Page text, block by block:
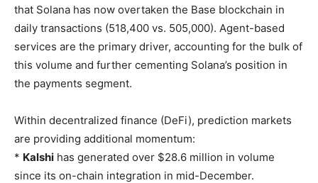
that Solana has now overtaken the Base blockchain in
daily transactions (518,400 vs. 505,000). Agent-based
services are the primary driver, accounting for the bulk of
this volume and further cementing Solana’s position in
the payments segment.
Within decentralized finance (DeFi), prediction markets
are providing additional momentum:
* Kalshi has generated over $28.6 million in volume
since its on-chain integration in mid-December.